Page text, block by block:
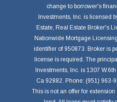
change to borrower's
Investments, Inc. is licensed
Estate, Real Estate Broker's
Nationwide Mortgage
identifier of 950873. Broker is
license is required. The
Investments, Inc. is 1307
Ca 92882. Phone: (951) 963-
This is not an offer for